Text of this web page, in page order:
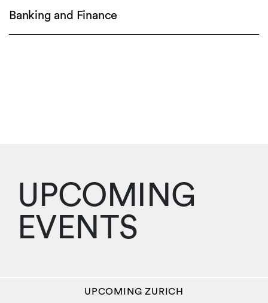
Banking and Finance
UPCOMING
EVENTS
UPCOMINGZURICH